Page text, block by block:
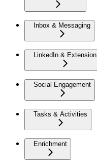
Inbox & Messaging
LinkedIn & Extension
Social Engagement
Tasks & Activities
Enrichment